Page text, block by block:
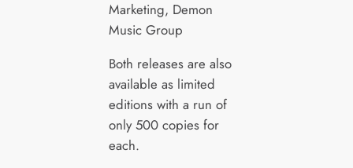
Marketing, Demon
Music Group
Both releases are also
available as limited
editions with a run of
only 500 copies for
each.